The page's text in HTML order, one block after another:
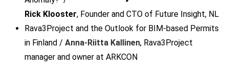
Rick Klooster, Founder and CTO of Future Insight, NL
Rava3Project and the Outlook for BIM-based Permits
in Finland / Anna-Riitta Kallinen, Rava3Project
manager and owner at ARKCON